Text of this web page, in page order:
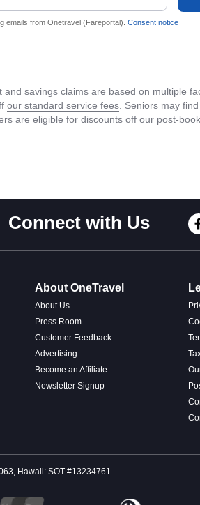
emails from Onetravel (Fareportal). Consent notice
savings claims are based on multiple
our standard service fees . Seniors may
are eligible for discounts off our post-
Connect with Us
About OneTravel
About Us
Press Room
Customer Feedback
Advertising
Become an Affiliate
Newsletter Signup
Hawaii: SOT #13234761